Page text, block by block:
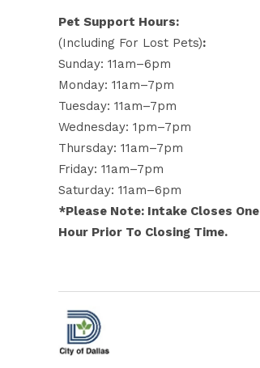
Pet Support Hours:
(including For Lost Pets):
Sunday: 11am–6pm
Monday: 11am–7pm
Tuesday: 11am–7pm
Wednesday: 1pm–7pm
Thursday: 11am–7pm
Friday: 11am–7pm
Saturday: 11am–6pm
*Please Note: Intake Closes One
Hour Prior To Closing Time.